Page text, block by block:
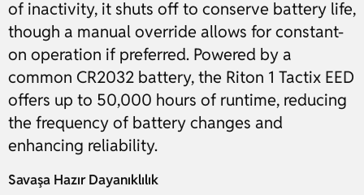
of inactivity, it shuts off to conserve battery life,
though a manual override allows for constant-
on operation if preferred. Powered by a
common CR2032 battery, the Riton 1 Tactix EED
offers up to 50,000 hours of runtime, reducing
the frequency of battery changes and
enhancing reliability.
Savaşa Hazır Dayanıklılık